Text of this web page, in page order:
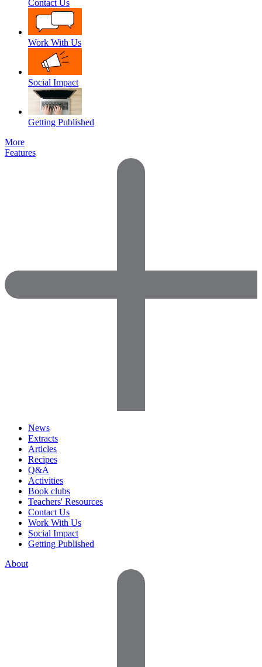
Contact Us
Work With Us
Social Impact
Getting Published
More
Features
News
Extracts
Articles
Recipes
Q&A
Activities
Book clubs
Teachers' Resources
Contact Us
Work With Us
Social Impact
Getting Published
About